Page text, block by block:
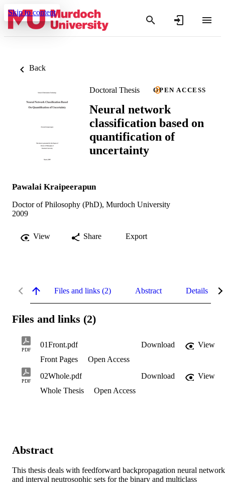
Skip to content
Back
Doctoral Thesis OPEN ACCESS
Neural network
classification based on
quantification of
uncertainty
Pawalai Kraipeerapun
Doctor of Philosophy (PhD), Murdoch University
2009
View Share Export
Files and links (2) Abstract Details
Files and links (2)
PDF
01Front.pdf Download
View
Front Pages
Open Access
PDF
02Whole.pdf Download
View
Whole Thesis
Open Access
Abstract
This thesis deals with feedforward backpropagation neural
and interval neutrosophic sets for the binary and multiclass